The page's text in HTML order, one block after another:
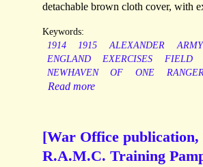
detachable brown cloth cover, with
Keywords:
1914
1915 ALEXANDER ARMY
ENGLAND
EXERCISES FIELD
NEWHAVEN
OF ONE
Read more
[War Office
R.A.M.C. Training